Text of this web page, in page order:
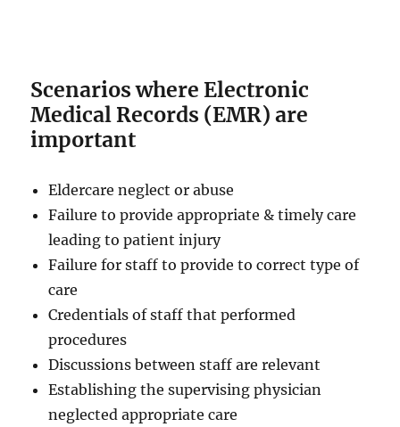
Scenarios where Electronic
Medical Records (EMR) are
important
Eldercare neglect or abuse
Failure to provide appropriate & timely care
leading to patient injury
Failure for staff to provide to correct type of
care
Credentials of staff that performed
procedures
Discussions between staff are relevant
Establishing the supervising physician
neglected appropriate care